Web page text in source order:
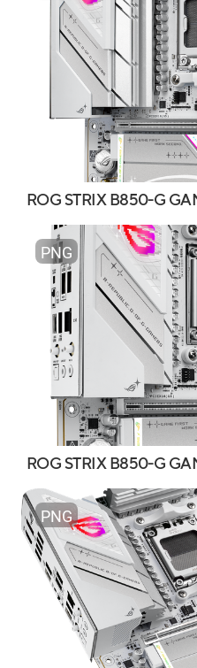
ROG STRIX B850-G
PNG
ROG STRIX B850-G
PNG